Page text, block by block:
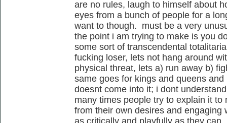
are no rules, laugh to himself about
eyes from a bunch of people for a
want to though. must be a very
the point i am trying to make is you
some sort of transcendental
fucking loser, lets not hang around
physical threat, lets a) run away b)
same goes for kings and queens
doesnt come into it; i dont
many times people try to explain it
from their own desires and
as critically and playfully as they